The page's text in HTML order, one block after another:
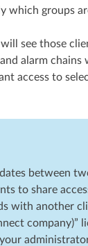
which groups
see those
alarm chains
access to
between
to share
with another
company)”